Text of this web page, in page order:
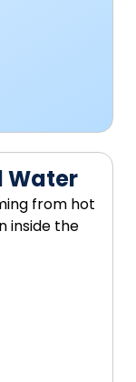
Water
from hot
inside the